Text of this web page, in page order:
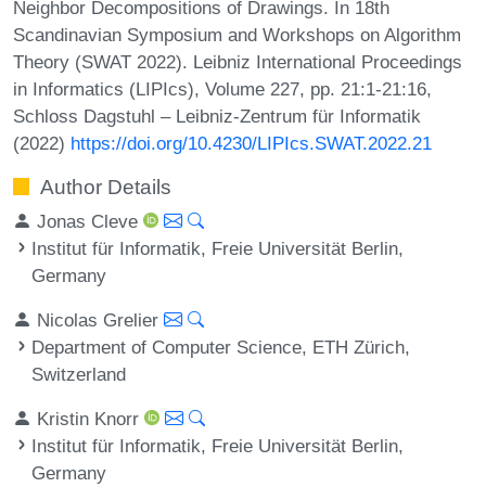
Neighbor Decompositions of Drawings. In 18th
Scandinavian Symposium and Workshops on Algorithm
Theory (SWAT 2022). Leibniz International Proceedings
in Informatics (LIPIcs), Volume 227, pp. 21:1-21:16,
Schloss Dagstuhl – Leibniz-Zentrum für Informatik
(2022) https://doi.org/10.4230/LIPIcs.SWAT.2022.21
Author Details
Jonas Cleve
Institut für Informatik, Freie Universität Berlin,
Germany
Nicolas Grelier
Department of Computer Science, ETH Zürich,
Switzerland
Kristin Knorr
Institut für Informatik, Freie Universität Berlin,
Germany